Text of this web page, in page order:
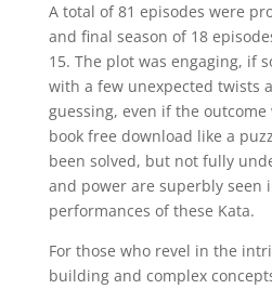
A total of 81 episodes were
and final season of 18
15. The plot was engaging, if
with a few unexpected twists
guessing, even if the
book free download like a
been solved, but not fully
and power are superbly seen
performances of these Kata.
For those who revel in the
building and complex